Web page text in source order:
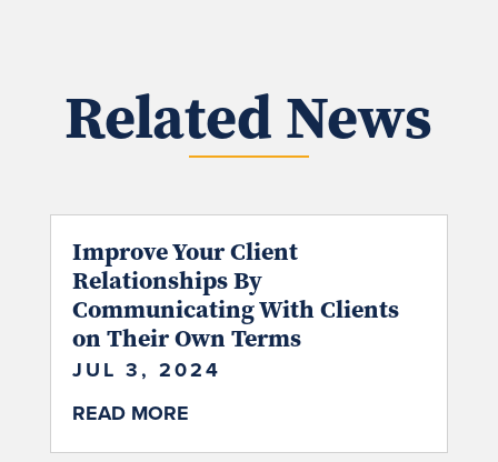
Related News
Improve Your Client
Relationships By
Communicating With Clients
on Their Own Terms
JUL 3, 2024
READ MORE